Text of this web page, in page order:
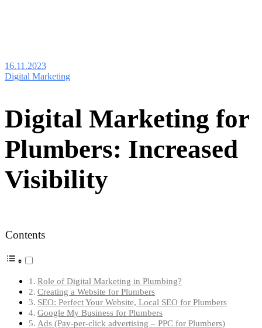
16.11.2023
Digital Marketing
Digital Marketing for
Plumbers: Increased
Visibility
Contents
Role of Digital Marketing in Plumbing?
Creating a Website for Plumbers
SEO: Perfect Your Website, Local SEO for Plumbers
Google My Business for Plumbers
Ads (Pay-per-click advertising – PPC for Plumbers)